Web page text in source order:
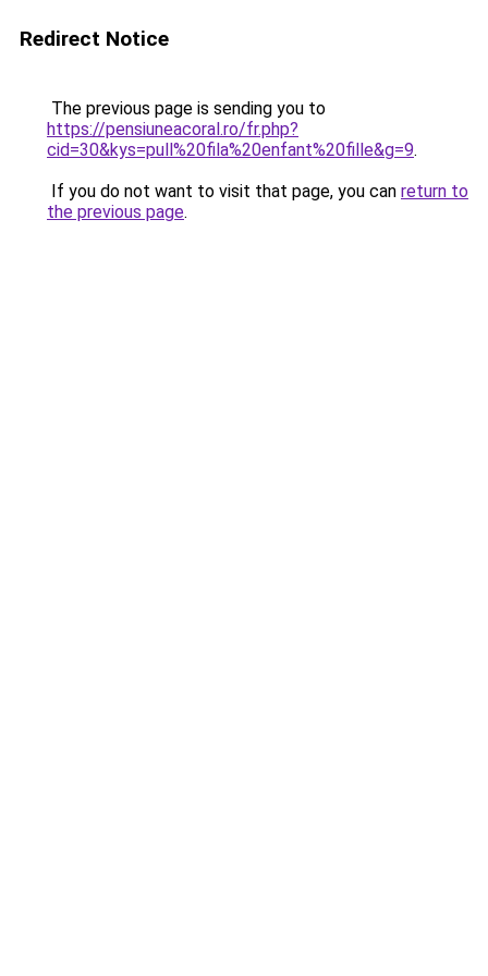
Redirect Notice
The previous page is sending you to
https://pensiuneacoral.ro/fr.php?
cid=30&kys=pull%20fila%20enfant%20fille&g=9.
If you do not want to visit that page, you can return to
the previous page.